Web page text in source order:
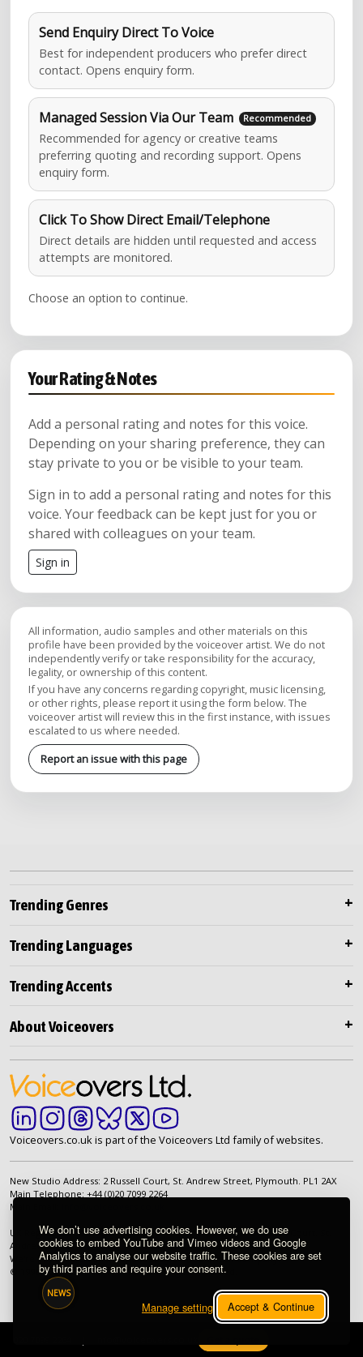
We don’t use advertising cookies. However, we do use
cookies to embed YouTube and Vimeo videos and Google
Analytics to analyse our website traffic. These cookies are set
by third parties and require your consent.
Manage settings Accept & Continue
NEWS
Send Enquiry Direct To Voice
Best for independent producers who prefer direct
contact. Opens enquiry form.
Managed Session Via Our Team
Recommended for agency or creative teams
preferring quoting and recording support. Opens
enquiry form.
Click To Show Direct Email/Telephone
Direct details are hidden until requested and access
attempts are monitored.
Choose an option to continue.
Your Rating & Notes
Add a personal rating and notes for this voice.
Depending on your sharing preference, they can
stay private to you or be visible to your team.
Sign in to add a personal rating and notes for this
voice. Your feedback can be kept just for you or
shared with colleagues on your team.
Sign in
All information, audio samples and other materials on this
profile have been provided by the voiceover artist. We do not
independently verify or take responsibility for the accuracy,
legality, or ownership of this content.
If you have any concerns regarding copyright, music licensing,
or other rights, please report it using the form below. The
voiceover artist will review this in the first instance, with issues
escalated to us where needed.
Report an issue with this page
Trending Genres
Trending Languages
Trending Accents
About Voiceovers
Voiceovers.co.uk is part of the Voiceovers Ltd family of websites.
New Studio Address: 2 Russell Court, St. Andrew Street, Plymouth. PL1 2AX
Main Telephone: +44 (0)20 7099 2264
Main Email:
UK Registered Company: 05460172 | Registered Office: 2 Russell Court, St.
Andrew Street, Plymouth. PL1 2AX | VAT Number: GB 862 1968 01
We're proud to be an independently owned British company.
© 1998-2026 Voiceovers Limited. All rights reserved.
IP Session Ready